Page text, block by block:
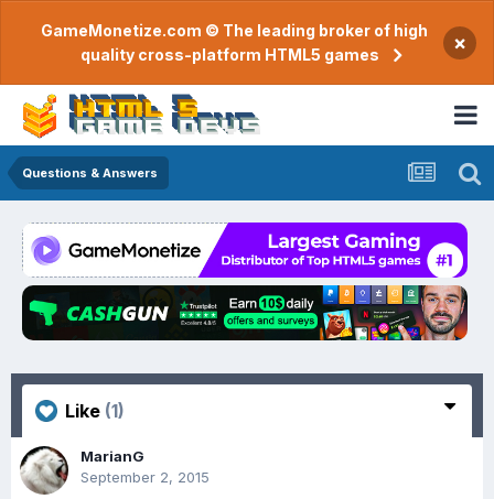
GameMonetize.com © The leading broker of high
quality cross-platform HTML5 games
×
Questions & Answers
Like (1)
MarianG
September 2, 2015